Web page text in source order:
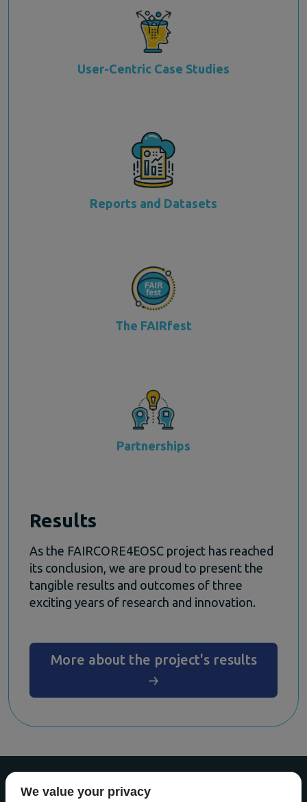
User-Centric Case Studies
Reports and Datasets
The FAIRfest
Partnerships
Results
As the FAIRCORE4EOSC project has reached
its conclusion, we are proud to present the
tangible results and outcomes of three
exciting years of research and innovation.
More about the project's results
We value your privacy